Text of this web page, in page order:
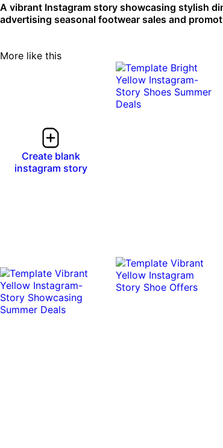
A vibrant Instagram story showcasing stylish
advertising seasonal footwear sales and
More like this
Create blank
instagram story